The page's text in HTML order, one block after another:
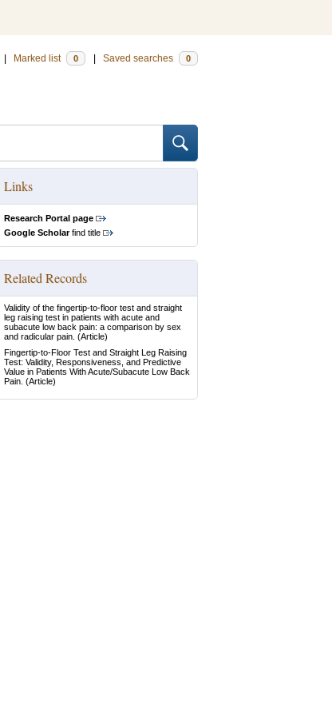
Marked list 0 Saved searches 0
Links
Research Portal page
Google Scholarfind title
Related Records
Validity of the fingertip-to-floor test and straight
leg raising test in patients with acute and
subacute low back pain: a comparison by sex
and radicular pain. (Article)
Fingertip-to-Floor Test and Straight Leg Raising
Test: Validity, Responsiveness, and Predictive
Value in Patients With Acute/Subacute Low Back
Pain. (Article)